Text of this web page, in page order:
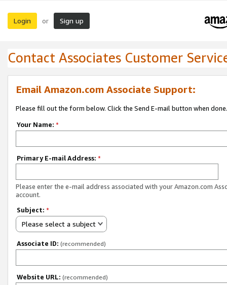
Login or Sign up
Contact Associates Customer
Email Amazon.com Associate Support:
Please fill out the form below. Click the Send E-mail button when done.
Your Name: *
Primary E-mail Address: *
Please enter the e-mail address associated with your Amazon.com
account.
Subject: *
Please select a subject
Associate ID: (recommended)
Website URL: (recommended)